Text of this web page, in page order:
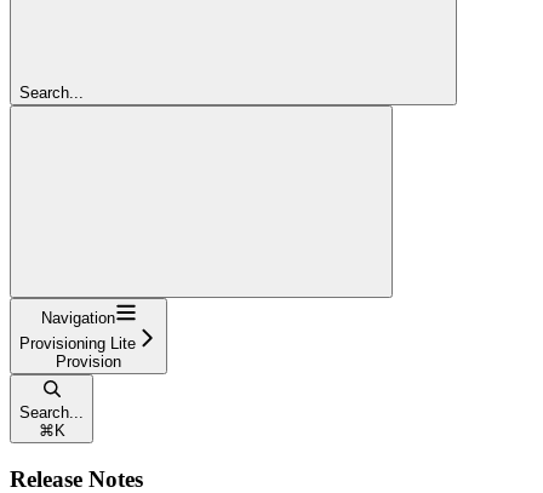
Search...
Navigation
Provisioning Lite
Provision
Search...
⌘ K
Release Notes